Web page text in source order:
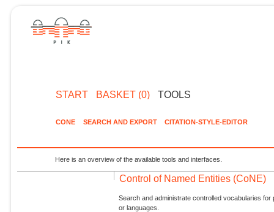
START BASKET (0) TOOLS
CONE SEARCH AND EXPORT CITATION-STYLE-EDITOR
Here is an overview of the available tools and interfaces.
Control of Named Entities (CoNE)
Search and administrate controlled vocabularies
or languages.